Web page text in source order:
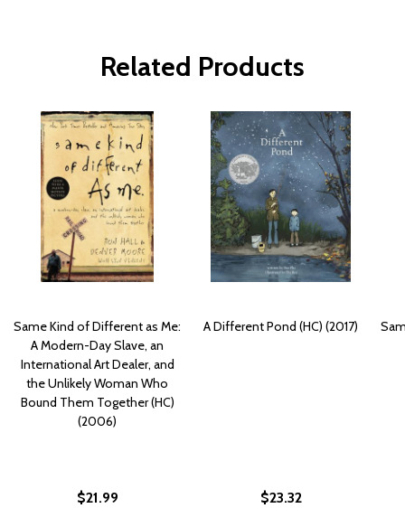
Related Products
Same Kind of Different as Me:
A Modern-Day Slave, an
International Art Dealer, and
the Unlikely Woman Who
Bound Them Together (HC)
(2006)
$21.99
A Different Pond (HC) (2017)
$23.32